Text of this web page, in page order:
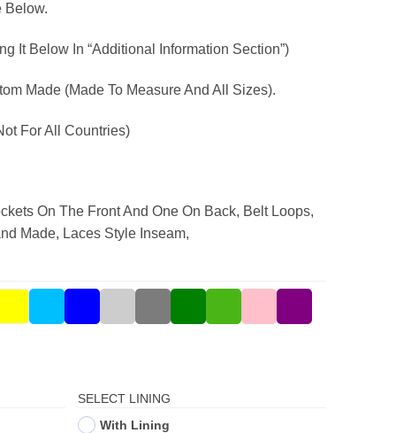
Below.
It Below In “Additional Information Section”)
Made (Made To Measure And All Sizes).
For All Countries)
On The Front And One On Back, Belt Loops,
Made, Laces Style Inseam,
SELECT LINING
With Lining